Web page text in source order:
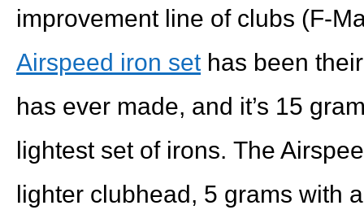
improvement line of clubs (F-
Airspeed iron set has been
has ever made, and it’s 15
lightest set of irons. The
lighter clubhead, 5 grams with